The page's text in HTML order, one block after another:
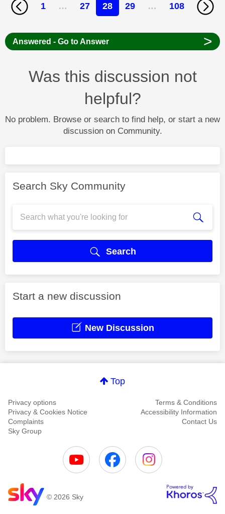
1 … 27 28 29 … 108
Answered - Go to Answer >
Was this discussion not
helpful?
No problem. Browse or search to find help, or start a new
discussion on Community.
Search Sky Community
Search
Start a new discussion
New Discussion
Top
Privacy options
Terms & Conditions
Privacy & Cookies Notice
Accessibility Information
Complaints
Contact Us
Sky Group
© 2026 Sky